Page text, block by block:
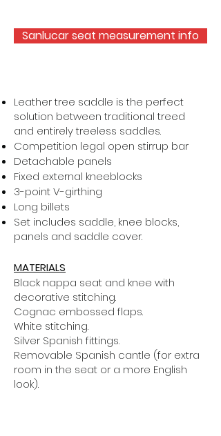
Sanlucar seat measurement info
Leather tree saddle is the perfect
solution between traditional treed
and entirely treeless saddles.
Competition legal open stirrup bar
Detachable panels
Fixed external kneeblocks
3-point V-girthing
Long billets
Set includes saddle, knee blocks,
panels and saddle cover.
MATERIALS
Black nappa seat and knee with
decorative stitching.
Cognac embossed flaps.
White stitching.
Silver Spanish fittings.
Removable Spanish cantle (for extra
room in the seat or a more English
look).